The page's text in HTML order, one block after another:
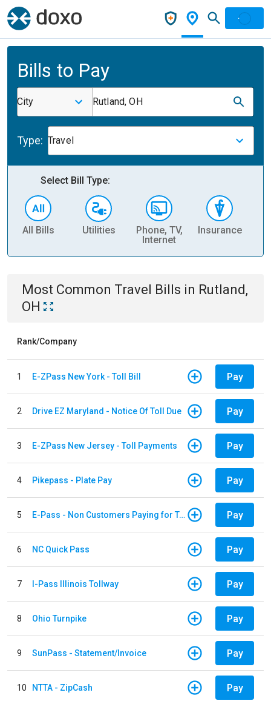
Bills to Pay
City Rutland, OH
Type: Travel
Select Bill Type:
All Bills Utilities
Phone, TV,
Internet
Insurance
Most Common Travel Bills in Rutland,
OH
Rank/Company
1 E-ZPass New York - Toll Bill Pay
2 Drive EZ Maryland - Notice Of Toll Due Pay
3 E-ZPass New Jersey - Toll Payments Pay
4 Pikepass - Plate Pay Pay
5 E-Pass - Non Customers Paying for Toll Violations Pay
6 NC Quick Pass Pay
7 I-Pass Illinois Tollway Pay
8 Ohio Turnpike Pay
9 SunPass - Statement/Invoice Pay
10 NTTA - ZipCash Pay